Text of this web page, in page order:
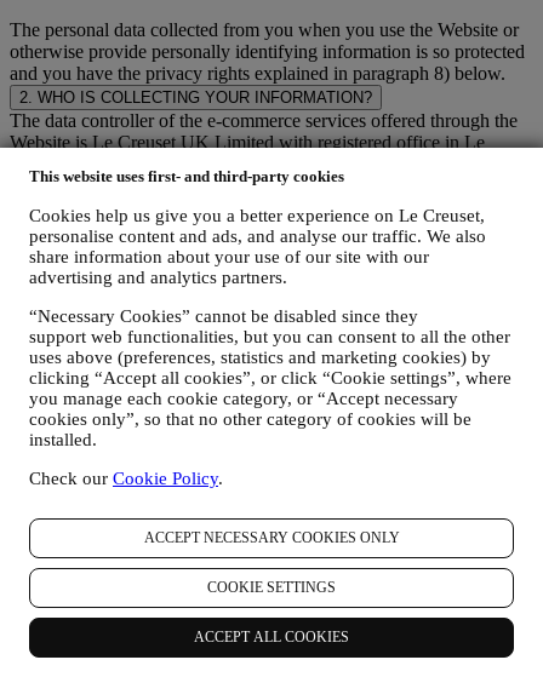
This website uses first- and third-party cookies
Cookies help us give you a better experience on Le Creuset,
personalise content and ads, and analyse our traffic. We also
share information about your use of our site with our
advertising and analytics partners.
“Necessary Cookies” cannot be disabled since they
support web functionalities, but you can consent to all the other
uses above (preferences, statistics and marketing cookies) by
clicking “Accept all cookies”, or click “Cookie settings”, where
you manage each cookie category, or “Accept necessary
cookies only”, so that no other category of cookies will be
installed.
Check our Cookie Policy.
ACCEPT NECESSARY COOKIES ONLY
COOKIE SETTINGS
ACCEPT ALL COOKIES
The personal data collected from you when you use the Website or
otherwise provide personally identifying information is so protected
and you have the privacy rights explained in paragraph 8) below.
2. WHO IS COLLECTING YOUR INFORMATION?
The data controller of the e-commerce services offered through the
Website is Le Creuset UK Limited with registered office in Le
Andover, Hampshire, SP10 5NS.
If you consent to receive marketing communications from us you
will become part of Le Creuset group consumer database, that is
managed, as joint-data controller, by Le Creuset UK and Le Creuset
Group AG, with registered office in Neuhofstrasse 4 , Baar, Zugo,
Creuset SL, VAT number B62153630, with offices in Paseo de
Gracia 9, 2º, 08007 Barcelona, Spain), based on a joint-
controllership agreement essentially providing (a) Le Creuset Group
AG in charge with the general strategy governing marketing and
personalised customer experience; (b) local Le Creuset entities
benefiting and implementing said strategy, as well as independently
developing marketing communications/initiatives locally (within a
specific country); (c) both joint-controllers required to deal with your
data subject’s rights requests.
3. WHY DO WE COLLECT THIS INFORMATION?
We may process your data for the following purposes:
FOR OUR LEGAL OBLIGATIONS We may have to
process some data about you to fulfil our legal obligations and
other obligations arising from instructions received from